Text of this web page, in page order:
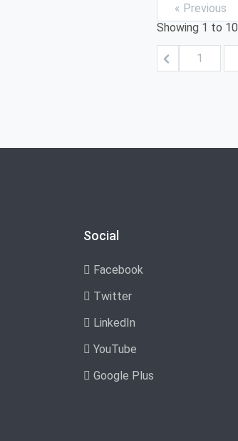
« Previous
Showing 1 to 10
1
Social
Facebook
Twitter
LinkedIn
YouTube
Google Plus